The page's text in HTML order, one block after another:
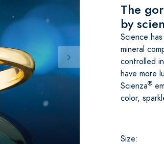
The
by
Science
mineral
controlled
have more
Scienza®
color,
Size: